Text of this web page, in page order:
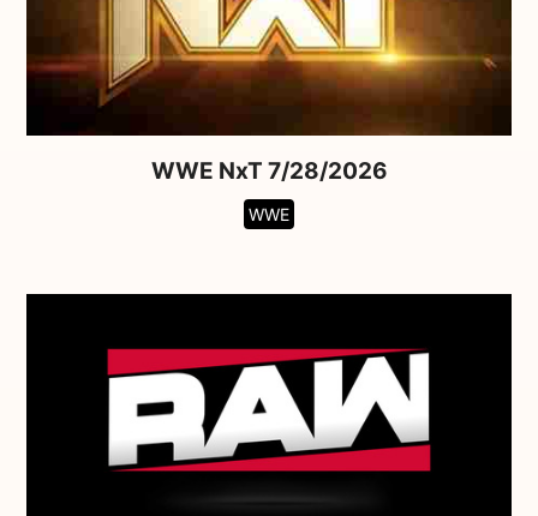
WWE NxT 7/28/2026
WWE